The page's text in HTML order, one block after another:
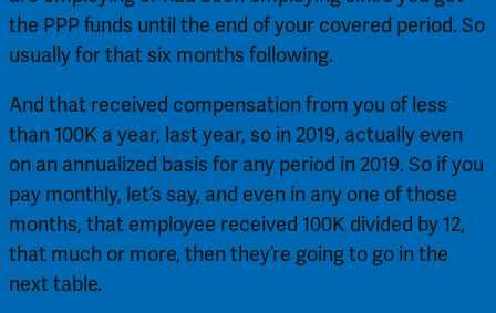
the PPP funds until the end of your covered period. So
usually for that six months following.
And that received compensation from you of less
than 100K a year, last year, so in 2019, actually even
on an annualized basis for any period in 2019. So if you
pay monthly, let’s say, and even in any one of those
months, that employee received 100K divided by 12,
that much or more, then they’re going to go in the
next table.